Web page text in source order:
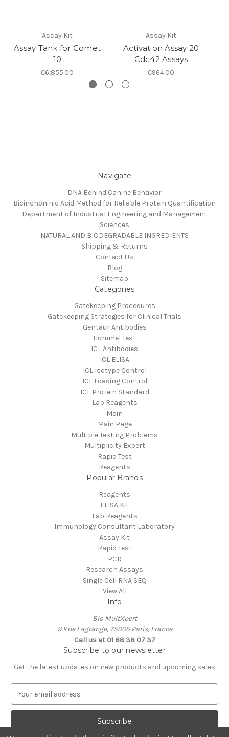
Assay Kit
Assay Tank for Comet
10
€6,855.00
Assay Kit
Activation Assay 20
Cdc42 Assays
€964.00
Navigate
DNA Behind Canine Behavior
Bicinchoninic Acid Method for Reliable Protein Quantification
Department of Industrial Engineering and Management
Sciences
NATURAL AND BIODEGRADABLE INGREDIENTS
Shipping & Returns
Contact Us
Blog
Sitemap
Categories
Gatekeeping Procedures
Gatekeeping Strategies for Clinical Trials
Gentaur Antibodies
Hommel Test
ICL Antibodies
ICL ELISA
ICL Isotype Control
ICL Loading Control
ICL Protein Standard
Lab Reagents
Main
Main Page
Multiple Testing Problems
Multiplicity Expert
Rapid Test
Reagents
Popular Brands
Reagents
ELISA Kit
Lab Reagents
Immunology Consultant Laboratory
Assay Kit
Rapid Test
PCR
Research Assays
Single Cell RNA SEQ
View All
Info
Bio MultXpert
9 Rue Lagrange, 75005 Paris, France
Call us at 01 88 38 07 37
Subscribe to our newsletter
Get the latest updates on new products and upcoming sales
a